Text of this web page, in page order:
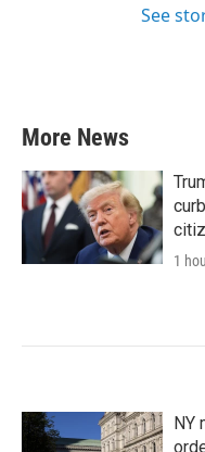
See
More News
1
NY